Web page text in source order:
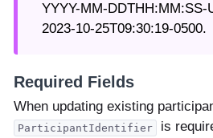
YYYY-MM-DDTHH:MM:SS-
2023-10-25T09:30:19-0500.
Required Fields
When updating existing
ParticipantIdentifier
is